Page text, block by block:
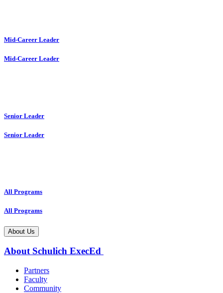
Mid-Career Leader
Mid-Career Leader
Senior Leader
Senior Leader
All Programs
All Programs
About Us
About Schulich ExecEd
Partners
Faculty
Community